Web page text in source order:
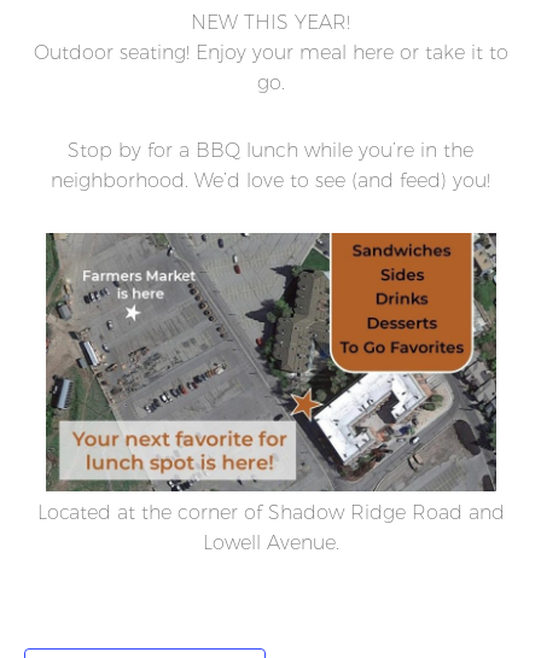
NEW THIS YEAR!
Outdoor seating! Enjoy your meal here or take it to
go.
Stop by for a BBQ lunch while you’re in the
neighborhood. We’d love to see (and feed) you!
Located at the corner of Shadow Ridge Road and
Lowell Avenue.